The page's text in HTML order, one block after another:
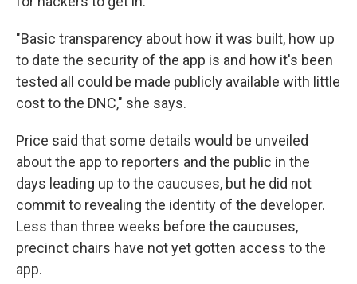
"Basic transparency about how it was built, how up
to date the security of the app is and how it's been
tested all could be made publicly available with little
cost to the DNC," she says.
Price said that some details would be unveiled
about the app to reporters and the public in the
days leading up to the caucuses, but he did not
commit to revealing the identity of the developer.
Less than three weeks before the caucuses,
precinct chairs have not yet gotten access to the
app.